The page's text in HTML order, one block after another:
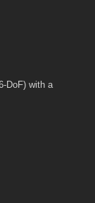
DoF) with a